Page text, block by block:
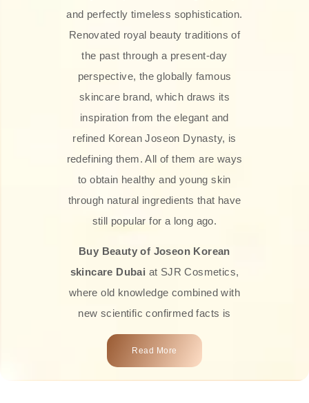
and perfectly timeless sophistication.
Renovated royal beauty traditions of
the past through a present-day
perspective, the globally famous
skincare brand, which draws its
inspiration from the elegant and
refined Korean Joseon Dynasty, is
redefining them. All of them are ways
to obtain healthy and young skin
through natural ingredients that have
still popular for a long ago.
Buy Beauty of Joseon Korean
skincare Dubai at SJR Cosmetics,
where old knowledge combined with
new scientific confirmed facts is
what we offer you. Every one of the
products is a perfect example of the
Read More